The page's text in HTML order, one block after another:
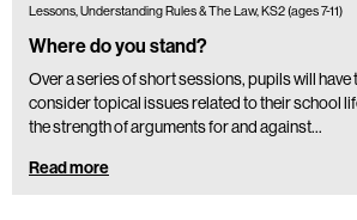
Lessons, Understanding Rules & The Law, KS2 (ages 7-11)
Where do you stand?
Over a series of short sessions, pupils will
consider topical issues related to their school
the strength of arguments for and against…
Read more